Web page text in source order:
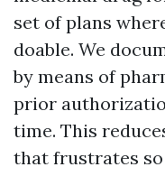
set of plans
doable. We
by means of
prior
time. This
that frustrates